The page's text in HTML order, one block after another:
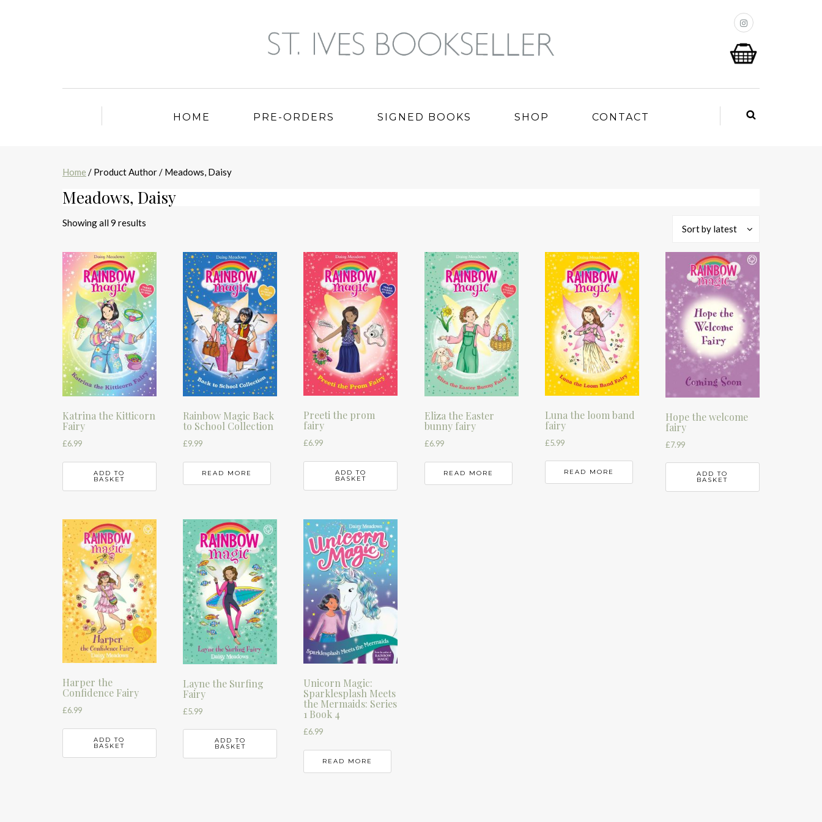
HOME PRE-ORDERS SIGNED BOOKS SHOP CONTACT
Home / Product Author / Meadows, Daisy
Meadows, Daisy
Showing all 9 results
latest
Sort by latest
Katrina the Kitticorn
Fairy
£6.99
ADD TO
BASKET
Rainbow Magic Back
to School Collection
£9.99
READ MORE
Preeti the prom
fairy
£6.99
ADD TO
BASKET
Eliza the Easter
bunny fairy
£6.99
READ MORE
Luna the loom band
fairy
£5.99
READ MORE
Hope the welcome
fairy
£7.99
ADD TO
BASKET
Harper the
Confidence Fairy
£6.99
ADD TO
BASKET
Layne the Surfing
Fairy
£5.99
ADD TO
BASKET
Unicorn Magic:
Sparklesplash Meets
the Mermaids: Series
1 Book 4
£6.99
READ MORE